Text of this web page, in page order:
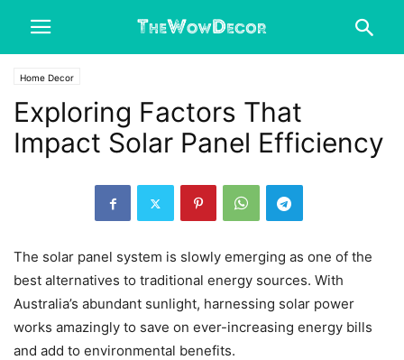
Home Decor
Exploring Factors That
Impact Solar Panel Efficiency
The solar panel system is slowly emerging as one of the
best alternatives to traditional energy sources. With
Australia’s abundant sunlight, harnessing solar power
works amazingly to save on ever-increasing energy bills
and add to environmental benefits.